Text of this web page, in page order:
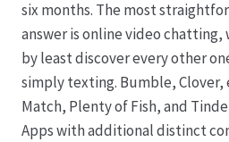
six months. The most
answer is online video
by least discover every other
simply texting. Bumble, Clover,
Match, Plenty of Fish, and
Apps with additional distinct